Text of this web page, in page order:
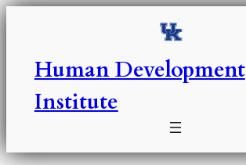
Skip
Human Development
Institute